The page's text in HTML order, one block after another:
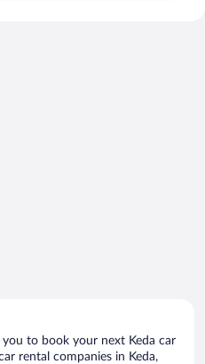
to book your next Keda car
rental companies in Keda,